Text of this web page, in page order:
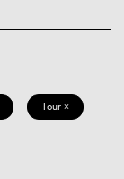
Tour ×